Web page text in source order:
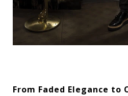
From Faded Elegance